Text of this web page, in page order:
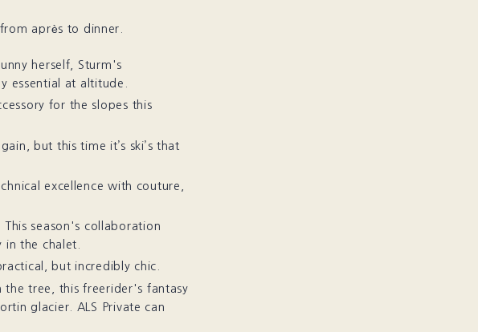
après to dinner.
herself, Sturm's
essential at altitude.
for the slopes this
but this time it’s ski’s that
excellence with couture,
| This season's collaboration
the chalet.
but incredibly chic.
the tree, this freerider's fantasy
glacier. ALS Private can